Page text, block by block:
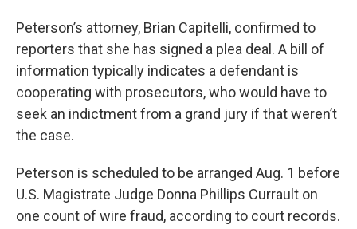
Peterson’s attorney, Brian Capitelli, confirmed to
reporters that she has signed a plea deal. A bill of
information typically indicates a defendant is
cooperating with prosecutors, who would have to
seek an indictment from a grand jury if that weren’t
the case.
Peterson is scheduled to be arranged Aug. 1 before
U.S. Magistrate Judge Donna Phillips Currault on
one count of wire fraud, according to court records.